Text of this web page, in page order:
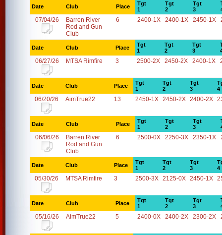
Date Club Place
Tgt
1
Tgt
2
Tgt
3
07/04/26
Barren River
Rod and Gun
Club
6 2400-1X 2400-1X 2450-1X
Date Club Place
Tgt
1
Tgt
2
Tgt
3
06/27/26 MTSA Rimfire 3 2500-2X 2450-2X 2400-1X
Date Club Place
Tgt
1
Tgt
2
Tgt
3
4
06/20/26 AimTrue22 13 2450-1X 2450-2X 2400-2X
Date Club Place
Tgt
1
Tgt
2
Tgt
3
06/06/26
Barren River
Rod and Gun
Club
6 2500-0X 2250-3X 2350-1X
Date Club Place
Tgt
1
Tgt
2
Tgt
3
4
05/30/26 MTSA Rimfire 3 2500-3X 2125-0X 2450-1X
Date Club Place
Tgt
1
Tgt
2
Tgt
3
05/16/26 AimTrue22 5 2400-0X 2400-2X 2300-2X